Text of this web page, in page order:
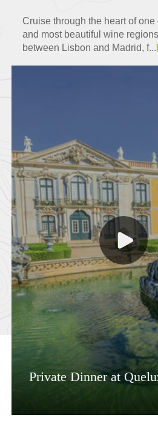
Cruise through the heart of
and most beautiful wine
between Lisbon and Madrid, f...
Private Dinner at